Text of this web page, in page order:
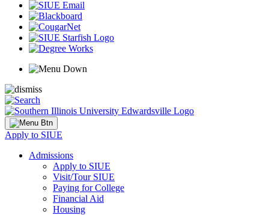
Apply to SIUE
Admissions
Apply to SIUE
Visit/Tour SIUE
Paying for College
Financial Aid
Housing